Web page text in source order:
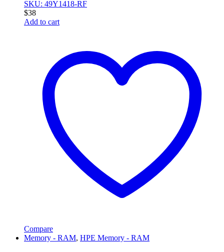
SKU: 49Y1418-RF
$38
Add to cart
Compare
Memory - RAM, HPE Memory - RAM